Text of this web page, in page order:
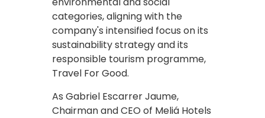
categories, aligning with the
company's intensified focus on its
sustainability strategy and its
responsible tourism programme,
Travel For Good.
As Gabriel Escarrer Jaume,
Chairman and CEO of Meliá Hotels